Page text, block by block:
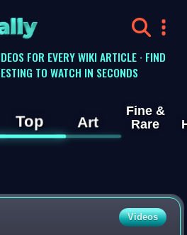
FOR EVERY WIKI ARTICLE · FIND
TO WATCH IN SECONDS
Top Art
Fine &
Rare
Videos